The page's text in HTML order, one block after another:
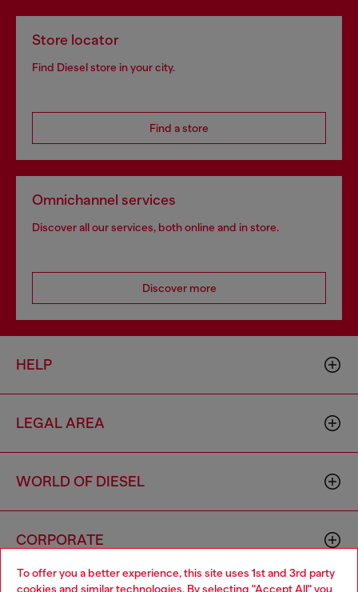
To offer you a better experience, this site uses 1st and 3rd party
cookies and similar technologies. By selecting "Accept All" you
Store locator
Find Diesel store in your city.
Find a store
Omnichannel services
Discover all our services, both online and in store.
Discover more
HELP
LEGAL AREA
WORLD OF DIESEL
CORPORATE